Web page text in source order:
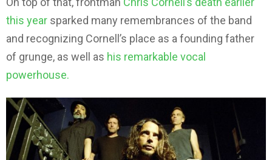
this year sparked many remembrances of the band
and recognizing Cornell’s place as a founding father
of grunge, as well as his remarkable vocal
powerhouse.